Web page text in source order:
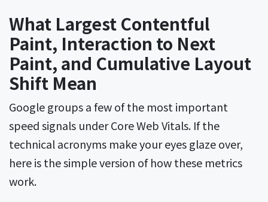
What Largest Contentful
Paint, Interaction to Next
Paint, and Cumulative Layout
Shift Mean
Google groups a few of the most important
speed signals under Core Web Vitals. If the
technical acronyms make your eyes glaze over,
here is the simple version of how these metrics
work.